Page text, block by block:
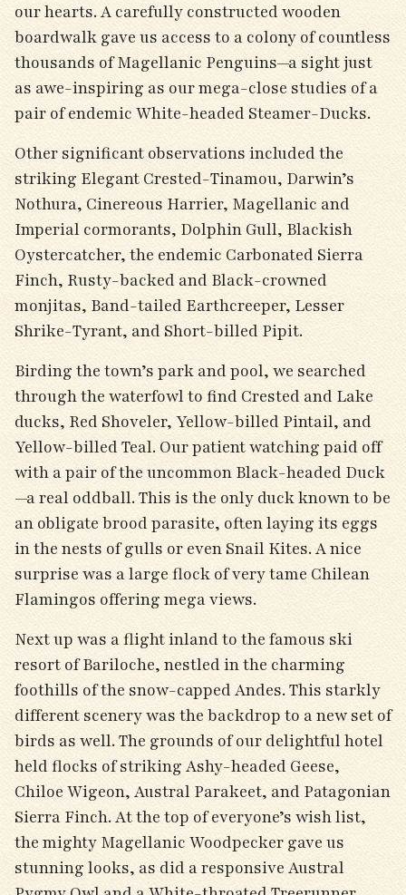
our hearts. A carefully constructed wooden
boardwalk gave us access to a colony of countless
thousands of Magellanic Penguins—a sight just
as awe-inspiring as our mega-close studies of a
pair of endemic White-headed Steamer-Ducks.
Other significant observations included the
striking Elegant Crested-Tinamou, Darwin’s
Nothura, Cinereous Harrier, Magellanic and
Imperial cormorants, Dolphin Gull, Blackish
Oystercatcher, the endemic Carbonated Sierra
Finch, Rusty-backed and Black-crowned
monjitas, Band-tailed Earthcreeper, Lesser
Shrike-Tyrant, and Short-billed Pipit.
Birding the town’s park and pool, we searched
through the waterfowl to find Crested and Lake
ducks, Red Shoveler, Yellow-billed Pintail, and
Yellow-billed Teal. Our patient watching paid off
with a pair of the uncommon Black-headed Duck
—a real oddball. This is the only duck known to be
an obligate brood parasite, often laying its eggs
in the nests of gulls or even Snail Kites. A nice
surprise was a large flock of very tame Chilean
Flamingos offering mega views.
Next up was a flight inland to the famous ski
resort of Bariloche, nestled in the charming
foothills of the snow-capped Andes. This starkly
different scenery was the backdrop to a new set of
birds as well. The grounds of our delightful hotel
held flocks of striking Ashy-headed Geese,
Chiloe Wigeon, Austral Parakeet, and Patagonian
Sierra Finch. At the top of everyone’s wish list,
the mighty Magellanic Woodpecker gave us
stunning looks, as did a responsive Austral